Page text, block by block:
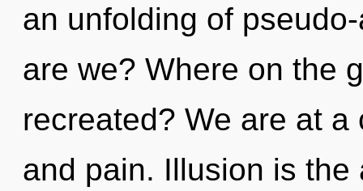
an unfolding of
are we? Where on the
recreated? We are at
and pain. Illusion is the